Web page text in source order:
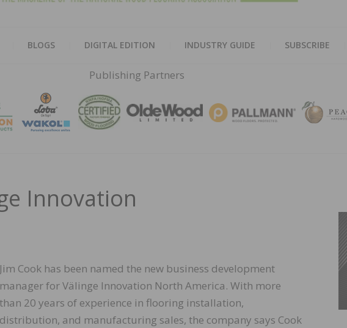
FLOORS
MAGAZINE
BLOGS DIGITAL EDITION INDUSTRY GUIDE SUBSCRIBE
Publishing Partners
Innovation
Jim Cook has been named the new business development
manager for Välinge Innovation North America. With more
than 20 years of experience in flooring installation,
distribution, and manufacturing sales, the company says Cook